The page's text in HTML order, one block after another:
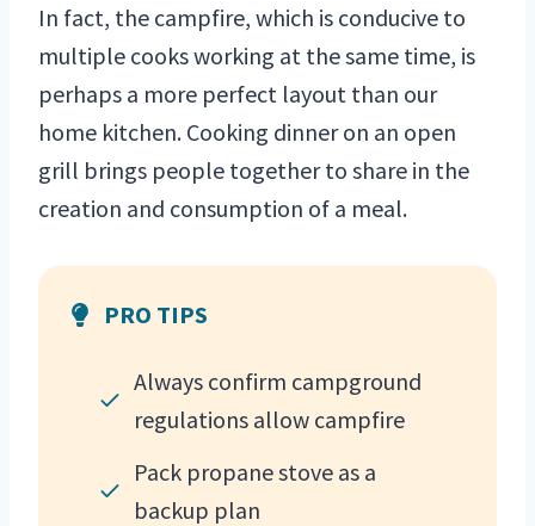
In fact, the campfire, which is conducive to
multiple cooks working at the same time, is
perhaps a more perfect layout than our
home kitchen. Cooking dinner on an open
grill brings people together to share in the
creation and consumption of a meal.
PRO TIPS
Always confirm campground
regulations allow campfire
Pack propane stove as a
backup plan